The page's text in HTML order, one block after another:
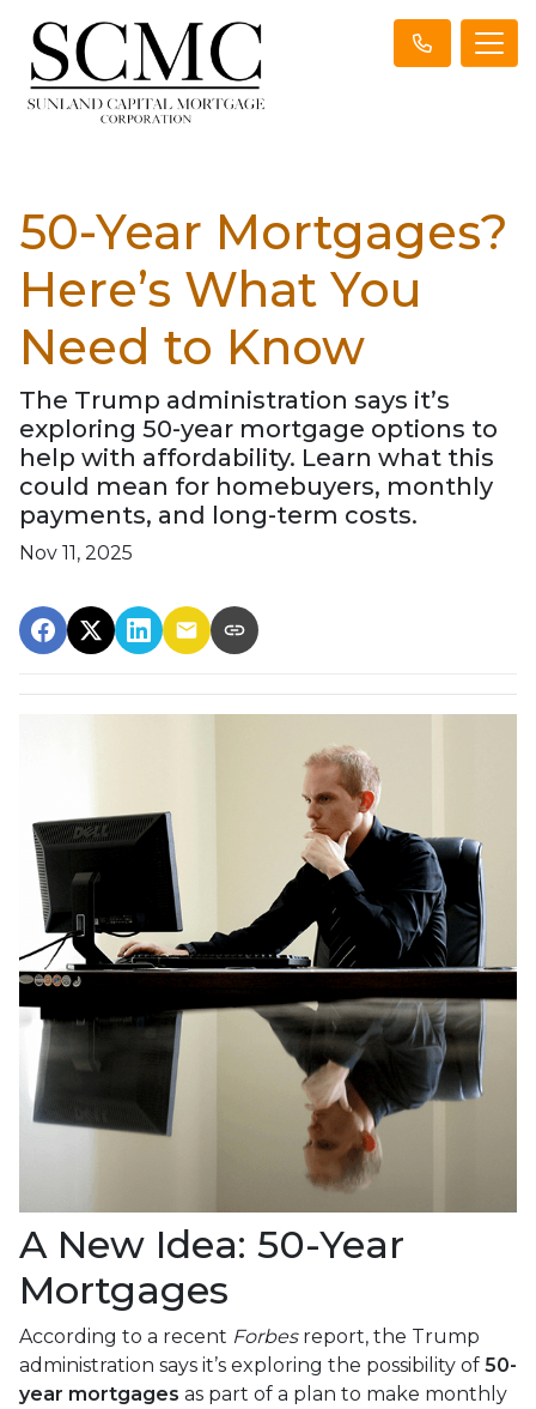
50-Year Mortgages?
Here’s What You
Need to Know
The Trump administration says it’s
exploring 50-year mortgage options to
help with affordability. Learn what this
could mean for homebuyers, monthly
payments, and long-term costs.
Nov 11, 2025
A New Idea: 50-Year
Mortgages
According to a recent Forbesreport, the Trump
administration says it’s exploring the possibility of 50-
year mortgages as part of a plan to make monthly